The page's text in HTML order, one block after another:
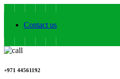
Contact us
+971 44561192